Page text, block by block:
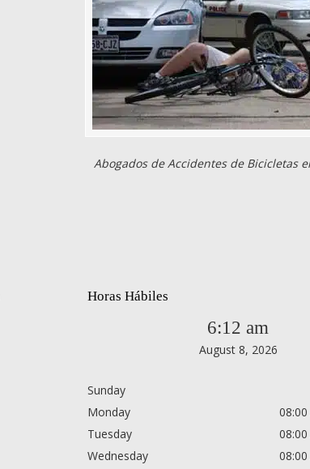
Abogados de Accidentes de Bicicletas
Horas Hábiles
6:12 am
August 8, 2026
Sunday
Monday
Tuesday
Wednesday